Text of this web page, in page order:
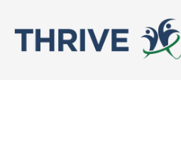
Skip to content